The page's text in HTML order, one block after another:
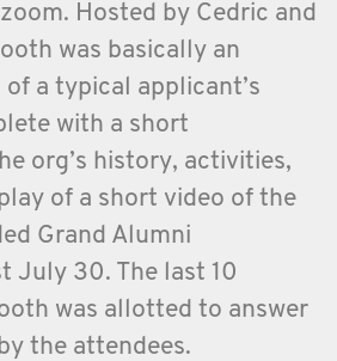
Hosted by Cedric and
was basically an
a typical applicant’s
with a short
org’s history, activities,
of a short video of the
Grand Alumni
July 30. The last 10
was allotted to answer
the attendees.